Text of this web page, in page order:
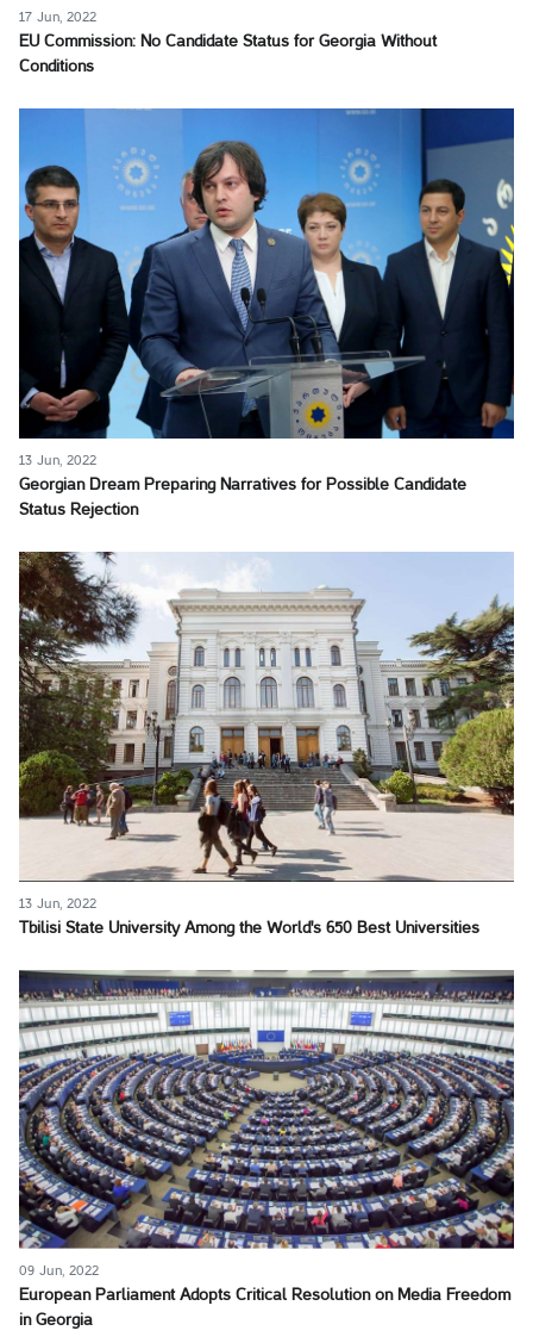
17 Jun, 2022
EU Commission: No Candidate Status for Georgia Without
Conditions
13 Jun, 2022
Georgian Dream Preparing Narratives for Possible Candidate
Status Rejection
13 Jun, 2022
Tbilisi State University Among the World's 650 Best Universities
09 Jun, 2022
European Parliament Adopts Critical Resolution on Media Freedom
in Georgia